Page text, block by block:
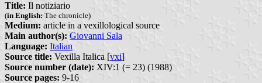
Title: Il notiziario
(in English: The chronicle)
Medium: article in a vexillological source
Main author(s): Giovanni Sala
Language: Italian
Source title: Vexilla Italica [vxi]
Source number (date): XIV:1 (= 23) (1988)
Source pages: 9-16